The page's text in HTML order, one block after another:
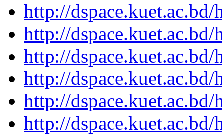
http://
http://
http://
http://
http://
http://